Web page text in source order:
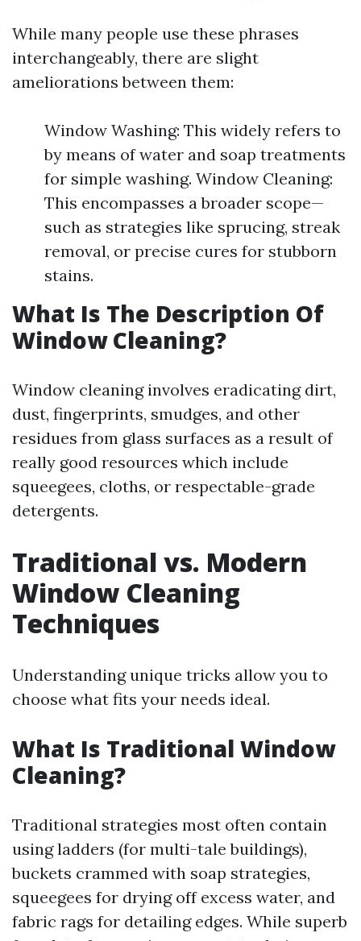
While many people use these phrases
interchangeably, there are slight
ameliorations between them:
Window Washing: This widely refers to
by means of water and soap treatments
for simple washing. Window Cleaning:
This encompasses a broader scope—
such as strategies like sprucing, streak
removal, or precise cures for stubborn
stains.
What Is The Description Of
Window Cleaning?
Window cleaning involves eradicating dirt,
dust, fingerprints, smudges, and other
residues from glass surfaces as a result of
really good resources which include
squeegees, cloths, or respectable-grade
detergents.
Traditional vs. Modern
Window Cleaning
Techniques
Understanding unique tricks allow you to
choose what fits your needs ideal.
What Is Traditional Window
Cleaning?
Traditional strategies most often contain
using ladders (for multi-tale buildings),
buckets crammed with soap strategies,
squeegees for drying off excess water, and
fabric rags for detailing edges. While superb